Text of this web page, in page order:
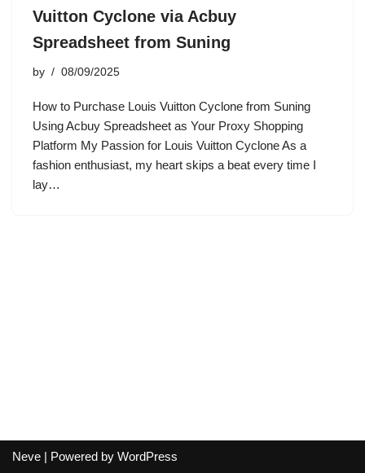
Vuitton Cyclone via Acbuy
Spreadsheet from Suning
by 08/09/2025
How to Purchase Louis Vuitton Cyclone from Suning
Using Acbuy Spreadsheet as Your Proxy Shopping
Platform My Passion for Louis Vuitton Cyclone As a
fashion enthusiast, my heart skips a beat every time I
lay…
Neve | Powered by WordPress